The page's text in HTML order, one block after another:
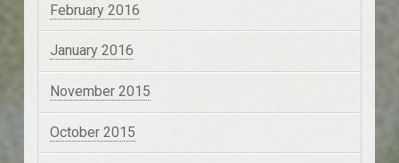
February 2016
January 2016
November 2015
October 2015